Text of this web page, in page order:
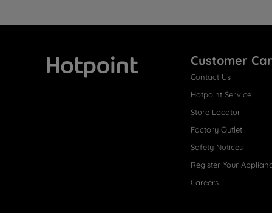
Customer
Contact Us
Hotpoint Service
Store Locator
Factory Outlet
Safety Notices
Register Your
Careers